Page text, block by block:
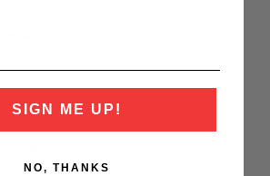
400
SIGN ME UP!
NO, THANKS